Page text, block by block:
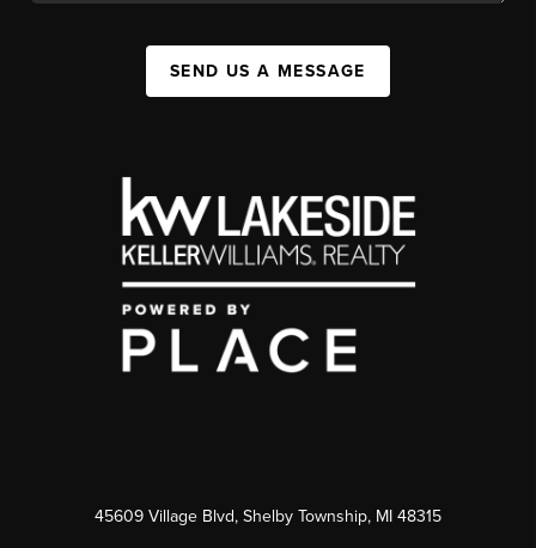
SEND US A MESSAGE
45609 Village Blvd, Shelby Township, MI 48315